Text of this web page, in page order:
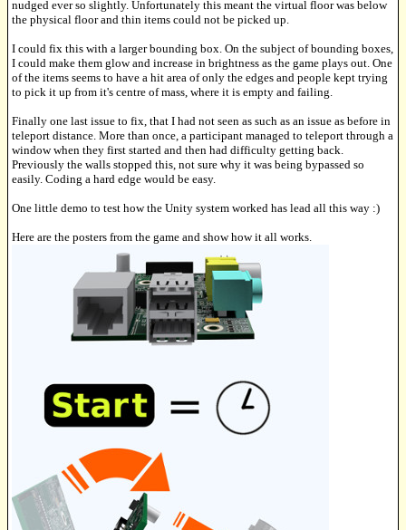
nudged ever so slightly. Unfortunately this meant the virtual floor was below
the physical floor and thin items could not be picked up.
I could fix this with a larger bounding box. On the subject of bounding boxes,
I could make them glow and increase in brightness as the game plays out. One
of the items seems to have a hit area of only the edges and people kept trying
to pick it up from it's centre of mass, where it is empty and failing.
Finally one last issue to fix, that I had not seen as such as an issue as before in
teleport distance. More than once, a participant managed to teleport through a
window when they first started and then had difficulty getting back.
Previously the walls stopped this, not sure why it was being bypassed so
easily. Coding a hard edge would be easy.
One little demo to test how the Unity system worked has lead all this way :)
Here are the posters from the game and show how it all works.